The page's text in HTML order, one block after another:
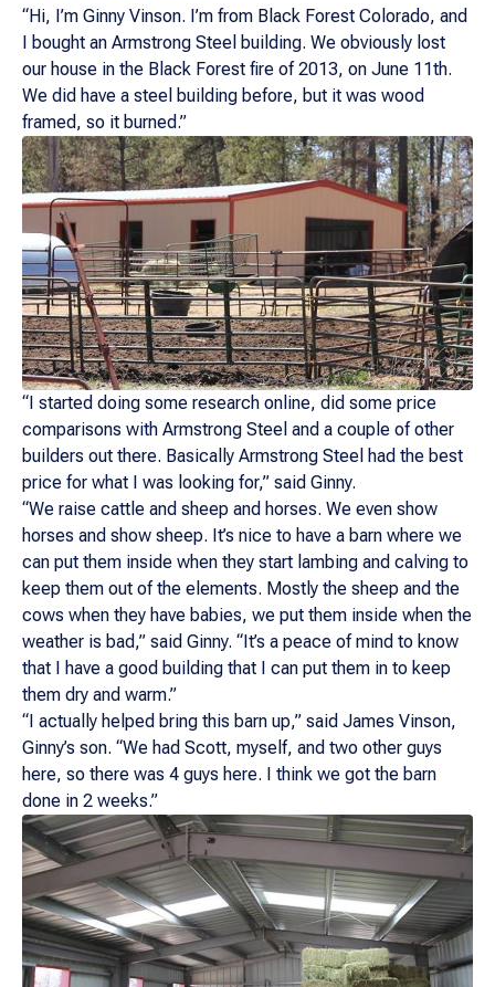
“Hi, I’m Ginny Vinson. I’m from Black Forest Colorado, and
I bought an Armstrong Steel building. We obviously lost
our house in the Black Forest fire of 2013, on June 11th.
We did have a steel building before, but it was wood
framed, so it burned.”
“I started doing some research online, did some price
comparisons with Armstrong Steel and a couple of other
builders out there. Basically Armstrong Steel had the best
price for what I was looking for,” said Ginny.
“We raise cattle and sheep and horses. We even show
horses and show sheep. It’s nice to have a barn where we
can put them inside when they start lambing and calving to
keep them out of the elements. Mostly the sheep and the
cows when they have babies, we put them inside when the
weather is bad,” said Ginny. “It’s a peace of mind to know
that I have a good building that I can put them in to keep
them dry and warm.”
“I actually helped bring this barn up,” said James Vinson,
Ginny’s son. “We had Scott, myself, and two other guys
here, so there was 4 guys here. I think we got the barn
done in 2 weeks.”